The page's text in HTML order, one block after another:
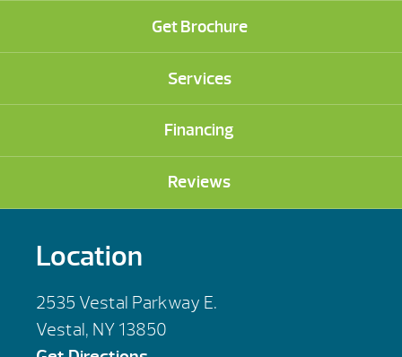
Get Brochure
Services
Financing
Reviews
Location
2535 Vestal Parkway E.
Vestal, NY 13850